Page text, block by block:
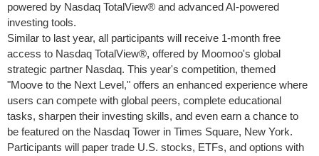
powered by Nasdaq TotalView® and advanced AI-powered
investing tools.
Similar to last year, all participants will receive 1-month free
access to Nasdaq TotalView®, offered by Moomoo's global
strategic partner Nasdaq. This year's competition, themed
"Moove to the Next Level," offers an enhanced experience where
users can compete with global peers, complete educational
tasks, sharpen their investing skills, and even earn a chance to
be featured on the Nasdaq Tower in Times Square, New York.
Participants will paper trade U.S. stocks, ETFs, and options with